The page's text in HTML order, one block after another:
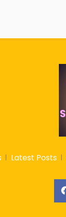
Latest Posts